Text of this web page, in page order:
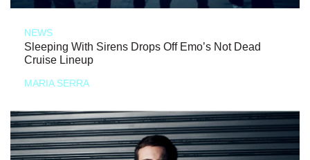
NEWS
Sleeping With Sirens Drops Off Emo’s Not Dead
Cruise Lineup
MARIA SERRA